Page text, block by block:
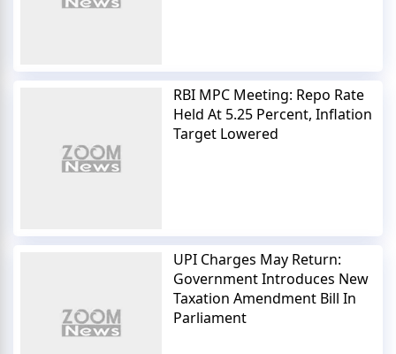
RBI MPC Meeting: Repo Rate
Held At 5.25 Percent, Inflation
Target Lowered
UPI Charges May Return:
Government Introduces New
Taxation Amendment Bill In
Parliament